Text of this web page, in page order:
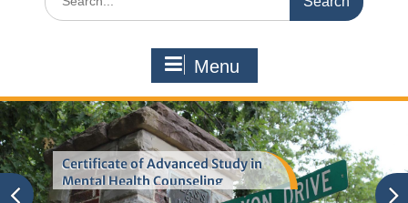
for:
Menu
Certificate of Advanced Study in
Mental Health Counseling